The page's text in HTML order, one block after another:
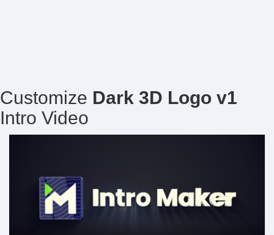
Customize Dark 3D Logo v1
Intro Video